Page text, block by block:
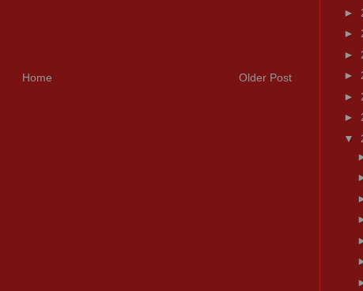
Older Post
Home
►
►
►
►
►
►
▼